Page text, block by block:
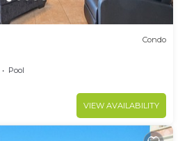
Condo
Pool
VIEW AVAILABILITY